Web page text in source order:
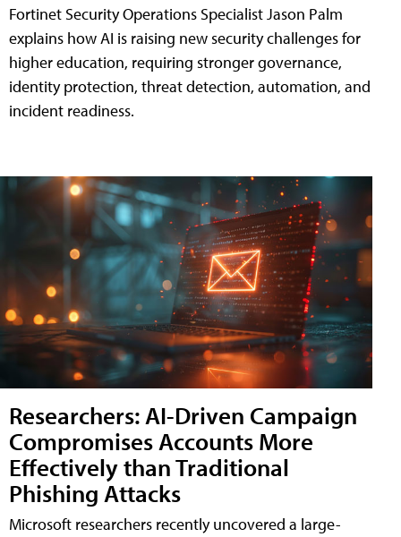
Fortinet Security Operations Specialist Jason Palm
explains how AI is raising new security challenges for
higher education, requiring stronger governance,
identity protection, threat detection, automation, and
incident readiness.
Researchers: AI-Driven Campaign
Compromises Accounts More
Effectively than Traditional
Phishing Attacks
Microsoft researchers recently uncovered a large-